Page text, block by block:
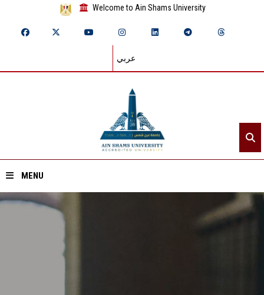
Welcome to Ain Shams University
عربي
MENU